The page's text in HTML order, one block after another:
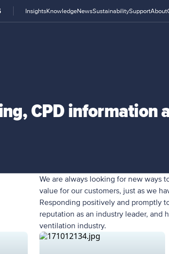
InsightsKnowledgeNewsSustainabilitySupportAbout
CPD information
We are always looking for new ways
value for our customers, just as we
Responding positively and promptly
reputation as an industry leader, and
ventilation industry.